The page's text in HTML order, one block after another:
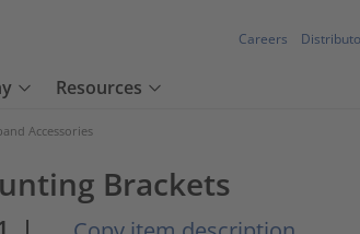
Careers
Resources
Accessories
Brackets